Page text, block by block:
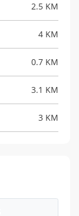
2.5 KM
4 KM
0.7 KM
3.1 KM
3 KM